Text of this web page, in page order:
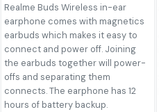
Realme Buds Wireless in-ear
earphone comes with magnetics
earbuds which makes it easy to
connect and power off. Joining
the earbuds together will power-
offs and separating them
connects. The earphone has 12
hours of battery backup.